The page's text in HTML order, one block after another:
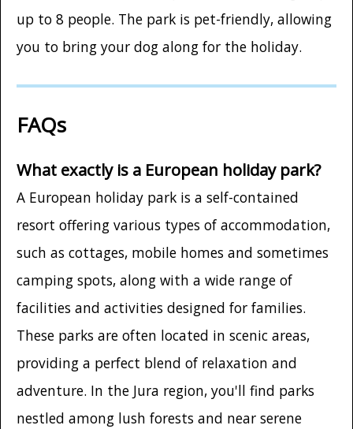
up to 8 people. The park is pet-friendly, allowing
you to bring your dog along for the holiday.
FAQs
What exactly is a European holiday park?
A European holiday park is a self-contained
resort offering various types of accommodation,
such as cottages, mobile homes and sometimes
camping spots, along with a wide range of
facilities and activities designed for families.
These parks are often located in scenic areas,
providing a perfect blend of relaxation and
adventure. In the Jura region, you'll find parks
nestled among lush forests and near serene